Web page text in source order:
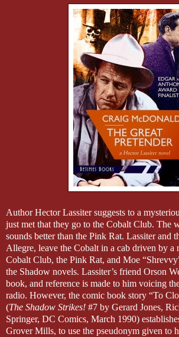
Author Hector Lassiter suggests to a
just met that they go to the Cobalt Club. The
sounds better than the Pink Rat. Lassiter and
Allegre, leave the Cobalt in a cab driven by a
Cobalt Club, the Pink Rat, and Moe
the Shadow novels. Lassiter’s friend Orson
book, and reference is made to him voicing
radio. However, the comic book story “To
(The Shadow Strikes! #7 by Gerard Jones,
Springer, DC Comics, March 1990)
Grover Mills, to use the pseudonym given to